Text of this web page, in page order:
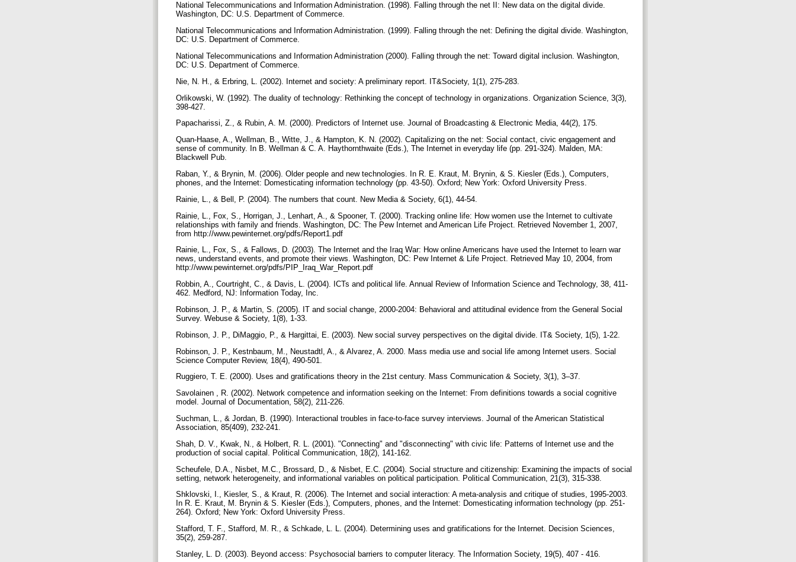
National Telecommunications and Information Administration. (1998). Falling through the net II: New data on the digital divide.
Washington, DC: U.S. Department of Commerce.
National Telecommunications and Information Administration. (1999). Falling through the net: Defining the digital divide. Washington,
DC: U.S. Department of Commerce.
National Telecommunications and Information Administration (2000). Falling through the net: Toward digital inclusion. Washington,
DC: U.S. Department of Commerce.
Nie, N. H., & Erbring, L. (2002). Internet and society: A preliminary report. IT&Society, 1(1), 275-283.
Orlikowski, W. (1992). The duality of technology: Rethinking the concept of technology in organizations. Organization Science, 3(3),
398-427.
Papacharissi, Z., & Rubin, A. M. (2000). Predictors of Internet use. Journal of Broadcasting & Electronic Media, 44(2), 175.
Quan-Haase, A., Wellman, B., Witte, J., & Hampton, K. N. (2002). Capitalizing on the net: Social contact, civic engagement and
sense of community. In B. Wellman & C. A. Haythornthwaite (Eds.), The Internet in everyday life (pp. 291-324). Malden, MA:
Blackwell Pub.
Raban, Y., & Brynin, M. (2006). Older people and new technologies. In R. E. Kraut, M. Brynin, & S. Kiesler (Eds.), Computers,
phones, and the Internet: Domesticating information technology (pp. 43-50). Oxford; New York: Oxford University Press.
Rainie, L., & Bell, P. (2004). The numbers that count. New Media & Society, 6(1), 44-54.
Rainie, L., Fox, S., Horrigan, J., Lenhart, A., & Spooner, T. (2000). Tracking online life: How women use the Internet to cultivate
relationships with family and friends. Washington, DC: The Pew Internet and American Life Project. Retrieved November 1, 2007,
from http://www.pewinternet.org/pdfs/Report1.pdf
Rainie, L., Fox, S., & Fallows, D. (2003). The Internet and the Iraq War: How online Americans have used the Internet to learn war
news, understand events, and promote their views. Washington, DC: Pew Internet & Life Project. Retrieved May 10, 2004, from
http://www.pewinternet.org/pdfs/PIP_Iraq_War_Report.pdf
Robbin, A., Courtright, C., & Davis, L. (2004). ICTs and political life. Annual Review of Information Science and Technology, 38, 411-
462. Medford, NJ: Information Today, Inc.
Robinson, J. P., & Martin, S. (2005). IT and social change, 2000-2004: Behavioral and attitudinal evidence from the General Social
Survey. Webuse & Society, 1(8), 1-33.
Robinson, J. P., DiMaggio, P., & Hargittai, E. (2003). New social survey perspectives on the digital divide. IT& Society, 1(5), 1-22.
Robinson, J. P., Kestnbaum, M., Neustadtl, A., & Alvarez, A. 2000. Mass media use and social life among Internet users. Social
Science Computer Review, 18(4), 490-501.
Ruggiero, T. E. (2000). Uses and gratifications theory in the 21st century. Mass Communication & Society, 3(1), 3–37.
Savolainen , R. (2002). Network competence and information seeking on the Internet: From definitions towards a social cognitive
model. Journal of Documentation, 58(2), 211-226.
Suchman, L., & Jordan, B. (1990). Interactional troubles in face-to-face survey interviews. Journal of the American Statistical
Association, 85(409), 232-241.
Shah, D. V., Kwak, N., & Holbert, R. L. (2001). "Connecting" and "disconnecting" with civic life: Patterns of Internet use and the
production of social capital. Political Communication, 18(2), 141-162.
Scheufele, D.A., Nisbet, M.C., Brossard, D., & Nisbet, E.C. (2004). Social structure and citizenship: Examining the impacts of social
setting, network heterogeneity, and informational variables on political participation. Political Communication, 21(3), 315-338.
Shklovski, I., Kiesler, S., & Kraut, R. (2006). The Internet and social interaction: A meta-analysis and critique of studies, 1995-2003.
In R. E. Kraut, M. Brynin & S. Kiesler (Eds.), Computers, phones, and the Internet: Domesticating information technology (pp. 251-
264). Oxford; New York: Oxford University Press.
Stafford, T. F., Stafford, M. R., & Schkade, L. L. (2004). Determining uses and gratifications for the Internet. Decision Sciences,
35(2), 259-287.
Stanley, L. D. (2003). Beyond access: Psychosocial barriers to computer literacy. The Information Society, 19(5), 407 - 416.